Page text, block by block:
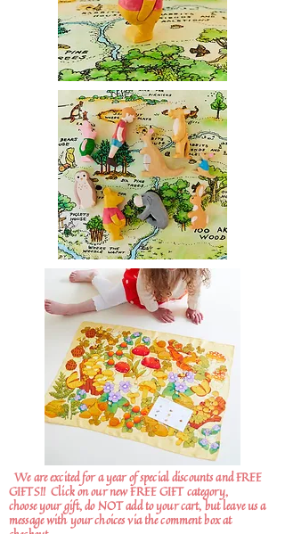
We are excited for a year of special discounts and FREE
GIFTS!! Click on our new FREE GIFT category,
choose your gift, do NOT add to your cart, but leave us a
message with your choices via the comment box at